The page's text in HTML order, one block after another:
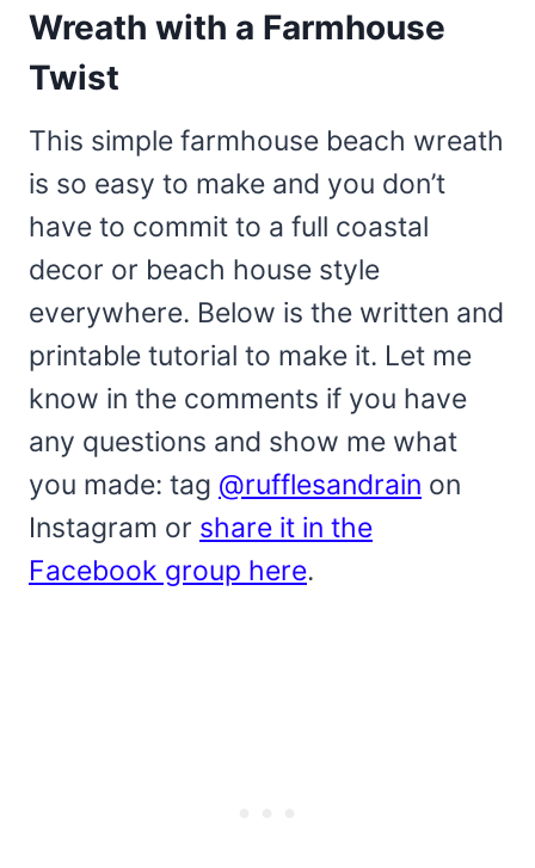
Wreath with a Farmhouse
Twist
This simple farmhouse beach wreath
is so easy to make and you don’t
have to commit to a full coastal
decor or beach house style
everywhere. Below is the written and
printable tutorial to make it. Let me
know in the comments if you have
any questions and show me what
you made: tag @rufflesandrain on
Instagram or share it in the
Facebook group here.